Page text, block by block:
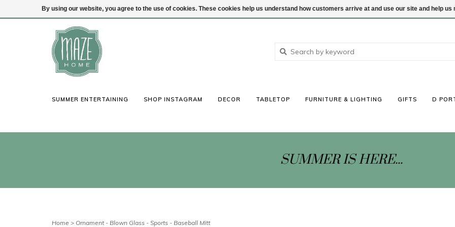
(847) 441-1115 Login
SUMMER ENTERTAINING SHOP INSTAGRAM DECOR TABLETOP FURNITURE & LIGHTING GIFTS D
SUMMER IS HERE...
Home > Ornament - Blown Glass - Sports - Baseball Mitt
By using our website, you agree to the use of cookies. These cookies help us understand how customers arrive at and use our site and help